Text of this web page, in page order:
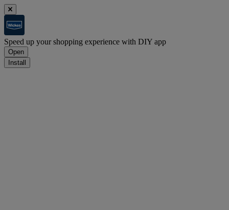
Speed up your shopping experience with DIY app
Open
Install